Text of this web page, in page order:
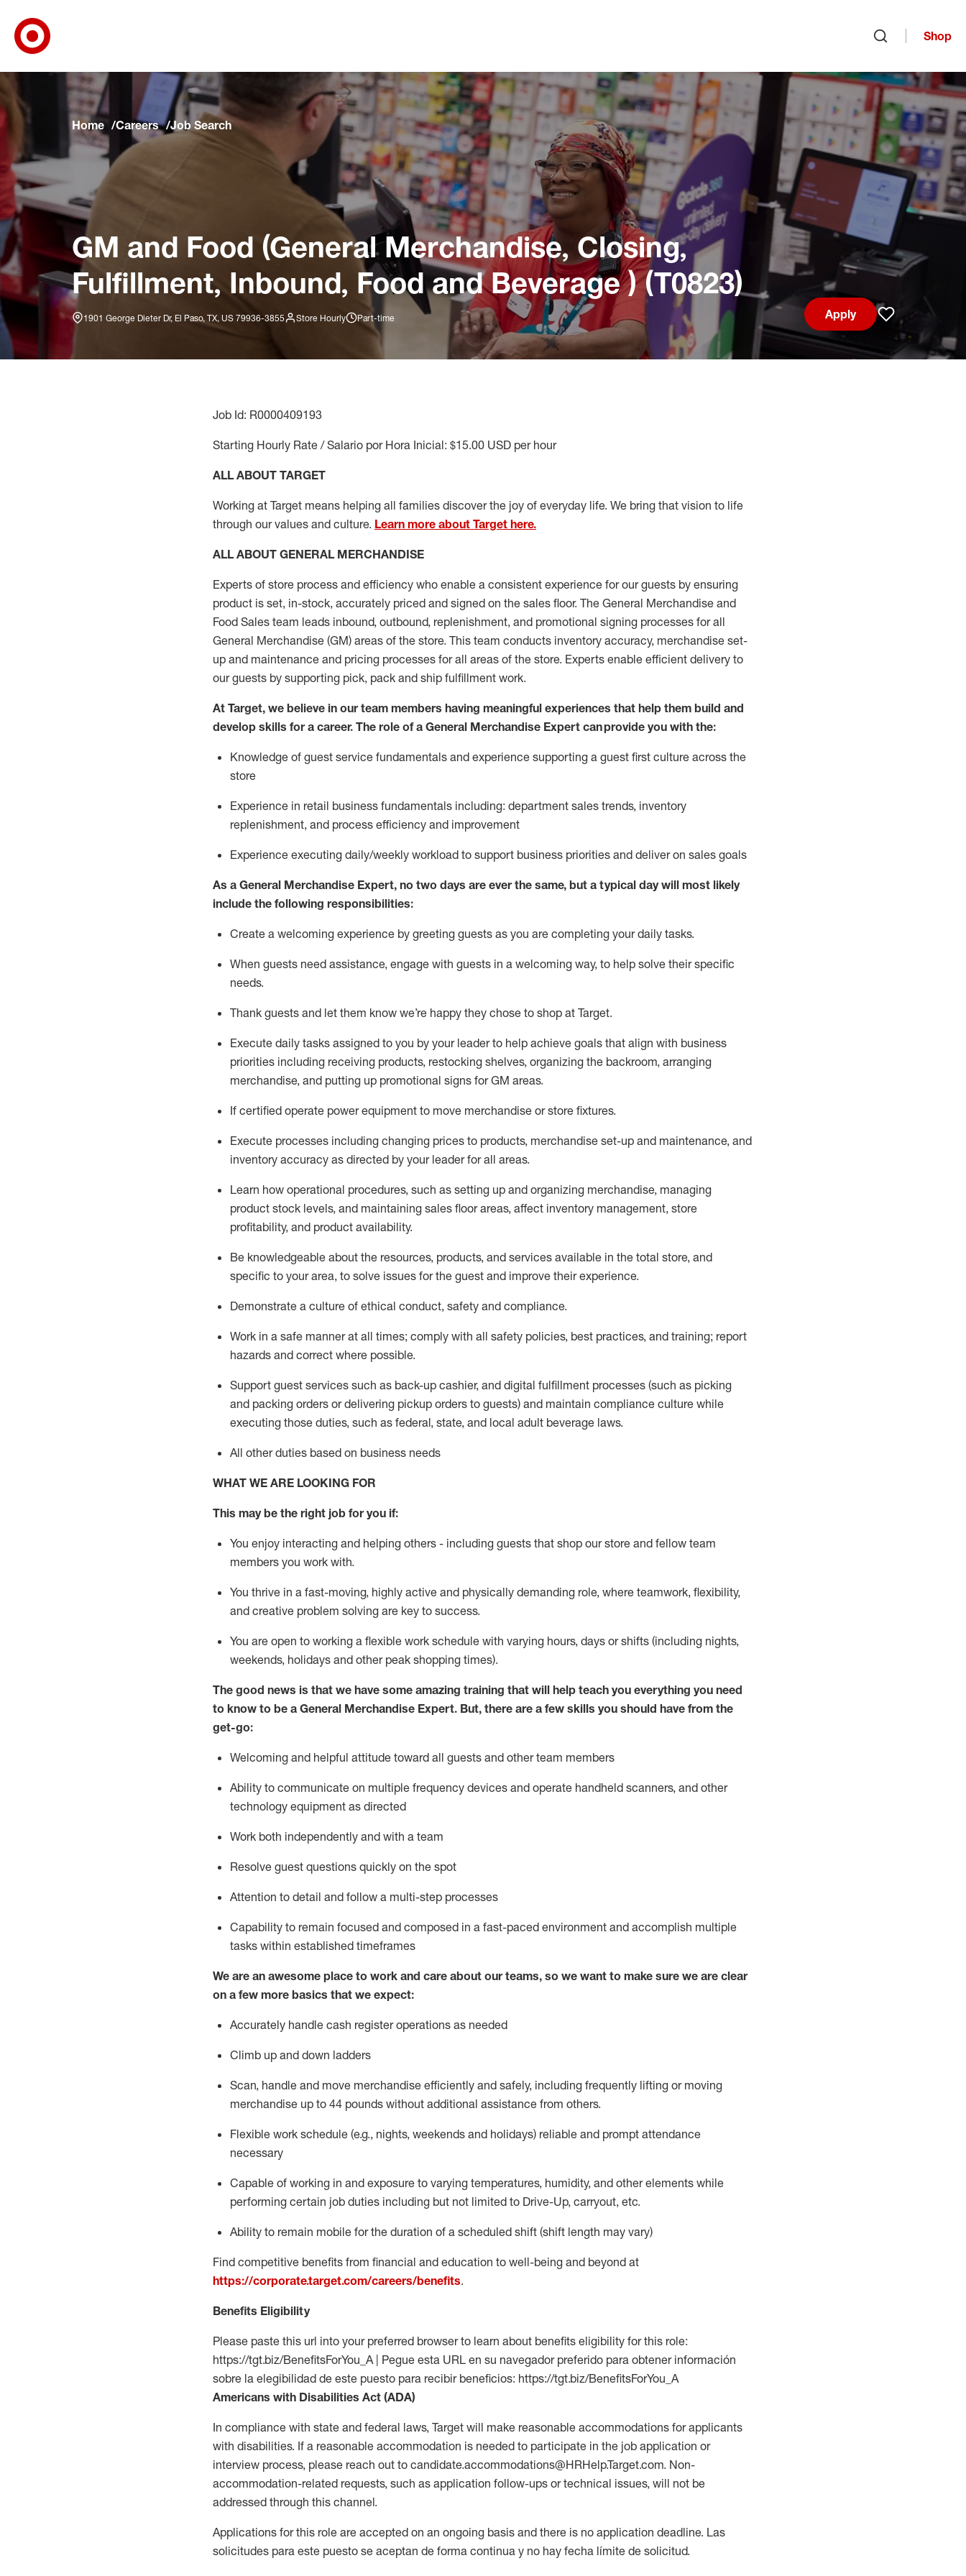
Skip to main navigation
Skip to content
Skip to footer
Skip to chat
Shop
Home Careers Job Search
GM and Food (General Merchandise, Closing,
Fulfillment, Inbound, Food and Beverage ) (T0823)
1901 George Dieter Dr, El Paso, TX, US 79936-3855 Store Hourly Part-time
Apply
Save job
Job Id: R0000409193
Starting Hourly Rate / Salario por Hora Inicial: $15.00 USD per hour
ALL ABOUT TARGET
Working at Target means helping all families discover the joy of everyday life. We bring that vision to life
through our values and culture. Learn more about Target here.
ALL ABOUT GENERAL MERCHANDISE
Experts of store process and efficiency who enable a consistent experience for our guests by ensuring
product is set, in-stock, accurately priced and signed on the sales floor. The General Merchandise and
Food Sales team leads inbound, outbound, replenishment, and promotional signing processes forall
General Merchandise (GM) areas of the store. This team conducts inventory accuracy, merchandise set-
up and maintenance and pricing processes for all areas of the store. Experts enable efficient delivery to
our guests by supporting pick, pack and ship fulfillment work.
At Target, we believe in our team members having meaningful experiences that help them build and
develop skills for a career. The role of a General Merchandise Expert can provide you with the:
Knowledge of guest service fundamentals and experience supporting a guest first culture across the
store
Experience in retail business fundamentals including: department sales trends, inventory
replenishment, and process efficiency and improvement
Experience executing daily/weekly workload to support business priorities and deliver on sales goals
As a General Merchandise Expert, no two days are ever the same, but a typical day will most likely
include the following responsibilities:
Create a welcoming experience by greeting guests as you are completing your daily tasks.
When guests need assistance, engage with guests in a welcoming way, to help solve their specific
needs.
Thank guests and let them know we’re happy they chose to shop at Target.
Execute daily tasks assigned to you by your leader to help achieve goals that align with business
priorities including receiving products, restocking shelves, organizing the backroom, arranging
merchandise, and putting up promotional signs for GM areas.
If certified operate power equipment to move merchandise or store fixtures.
Execute processes including changing prices to products, merchandise set-up and maintenance, and
inventory accuracy as directed by your leader for all areas.
Learn how operational procedures, such as setting up and organizing merchandise, managing
product stock levels, and maintaining sales floor areas, affect inventory management, store
profitability, and product availability.
Be knowledgeable about the resources, products, and services available in the total store, and
specific to your area, to solve issues for the guest and improve their experience.
Demonstrate a culture of ethical conduct, safety and compliance.
Work in a safe manner at all times; comply with all safety policies, best practices, and training; report
hazards and correct where possible.
Support guest services such as back-up cashier, and digital fulfillment processes (such as picking
and packing orders ordelivering pickup orders to guests) and maintain compliance culture while
executing those duties, such as federal, state, and local adult beverage laws.
All other duties based on business needs
WHAT WE ARE LOOKING FOR
This may be the right job for you if:
You enjoy interacting and helping others - including guests that shop our store and fellow team
members you work with.
You thrive in a fast-moving, highly active and physically demanding role, where teamwork, flexibility,
and creative problem solving are key to success.
You are open to working a flexible work schedule with varying hours, days or shifts (including nights,
weekends, holidays and other peak shopping times).
The good news is that we have some amazing training that will help teach you everything you need
to know to be a General Merchandise Expert. But, there are a few skills you should have from the
get-go:
Welcoming and helpful attitude toward all guests and other team members
Ability to communicate on multiple frequency devices and operate handheld scanners, and other
technology equipment as directed
Work both independently and with a team
Resolve guest questions quickly on the spot
Attention to detail and follow a multi-step processes
Capability to remain focused and composed in a fast-paced environment and accomplish multiple
tasks within established timeframes
We are an awesome place to work and care about our teams, so we want to make sure we are clear
on a few more basics that we expect:
Accurately handle cash register operations as needed
Climb up and down ladders
Scan, handle and move merchandise efficiently and safely, including frequently lifting or moving
merchandise up to 44 pounds without additional assistance from others.
Flexible work schedule (e.g., nights, weekends and holidays) reliable and prompt attendance
necessary
Capable of working in and exposure to varying temperatures, humidity, and other elements while
performing certain job duties including but not limited to Drive-Up, carryout, etc.
Ability to remain mobile for the duration of a scheduled shift (shift length may vary)
Find competitive benefits from financial and education to well-being and beyond at
https://corporate.target.com/careers/benefits.
Benefits Eligibility
Please paste this url into your preferred browser to learn about benefits eligibility for this role:
https://tgt.biz/BenefitsForYou_A | Pegue esta URL en su navegador preferido para obtener información
sobre la elegibilidad de este puesto para recibir beneficios: https://tgt.biz/BenefitsForYou_A
Americans with Disabilities Act (ADA)
In compliance with state and federal laws, Target will make reasonable accommodations for applicants
with disabilities. If a reasonable accommodation is needed to participate in the job application or
interview process, please reach out to candidate.accommodations@HRHelp.Target.com. Non-
accommodation-related requests, such as application follow-ups or technical issues, will not be
addressed through this channel.
Applications for this role are accepted on an ongoing basis and there is no application deadline. Las
solicitudes para este puesto se aceptan de forma continua y no hay fecha límite de solicitud.